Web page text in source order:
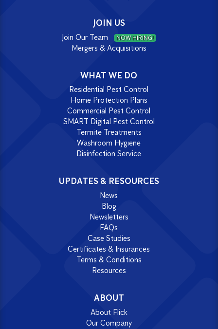
JOIN US
Join Our Team NOW HIRING!
Mergers & Acquisitions
WHAT WE DO
Residential Pest Control
Home Protection Plans
Commercial Pest Control
SMART Digital Pest Control
Termite Treatments
Washroom Hygiene
Disinfection Service
UPDATES & RESOURCES
News
Blog
Newsletters
FAQs
Case Studies
Certificates & Insurances
Terms & Conditions
Resources
ABOUT
About Flick
Our Company